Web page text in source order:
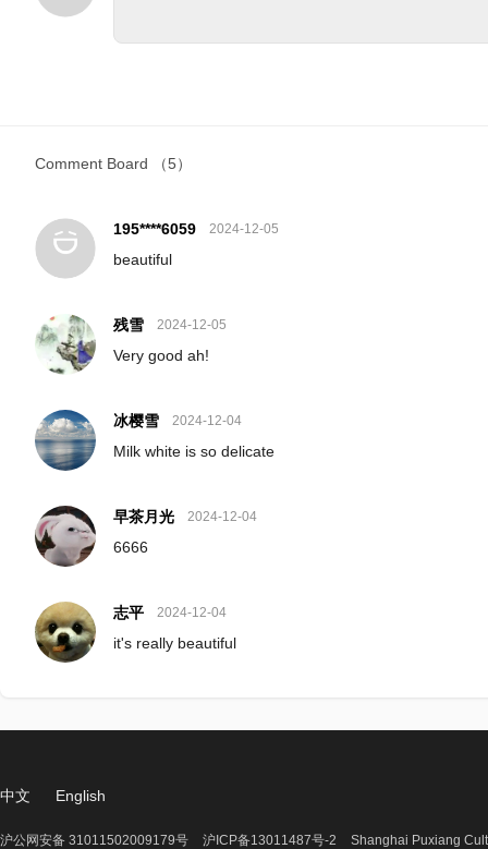
Comment Board （5）
195****6059 2024-12-05
beautiful
残雪 2024-12-05
Very good ah!
冰樱雪 2024-12-04
Milk white is so delicate
早茶月光 2024-12-04
6666
志平 2024-12-04
it's really beautiful
中文 English
沪公网安备 31011502009179号 沪ICP备13011487号-2 Shanghai Puxiang